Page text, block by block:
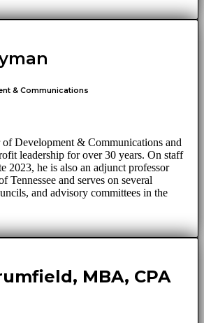
& Communications
Development & Communications and
leadership for over 30 years. On staff
2023, he is also an adjunct professor
Tennessee and serves on several
and advisory committees in the
MBA, CPA